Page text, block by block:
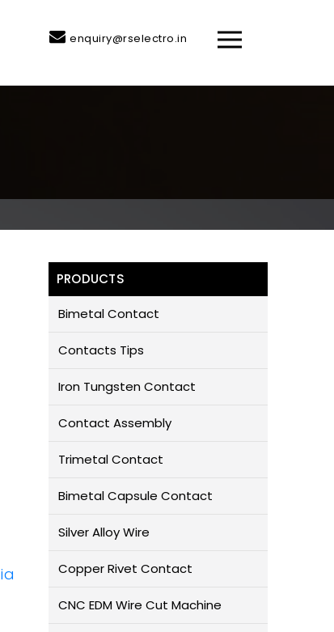
enquiry@rselectro.in
PRODUCTS
Bimetal Contact
Contacts Tips
Iron Tungsten Contact
Contact Assembly
Trimetal Contact
Bimetal Capsule Contact
Silver Alloy Wire
Copper Rivet Contact
CNC EDM Wire Cut Machine